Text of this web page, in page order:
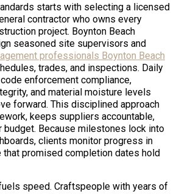
starts with selecting a licensed
contractor who owns every
project. Boynton Beach
seasoned site supervisors and
professionals Boynton Beach
trades, and inspections. Daily
enforcement compliance,
and material moisture levels
forward. This disciplined approach
keeps suppliers accountable,
budget. Because milestones lock into
clients monitor progress in
that promised completion dates hold
speed. Craftspeople with years of